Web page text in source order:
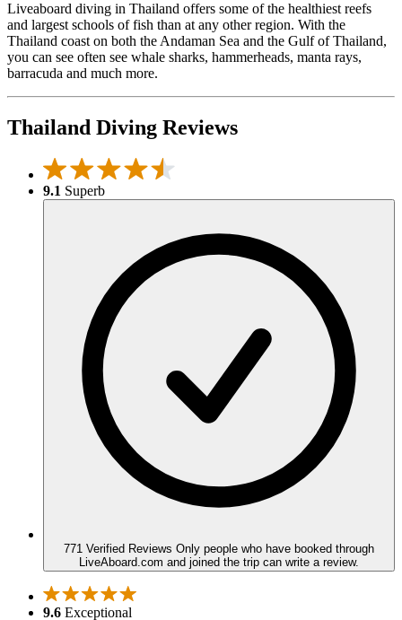
Liveaboard diving in Thailand offers some of the healthiest reefs
and largest schools of fish than at any other region. With the
Thailand coast on both the Andaman Sea and the Gulf of Thailand,
you can see often see whale sharks, hammerheads, manta rays,
barracuda and much more.
Thailand Diving Reviews
9.1 Superb
771 Verified Reviews Only people who have booked through
LiveAboard.com and joined the trip can write a review.
9.6 Exceptional